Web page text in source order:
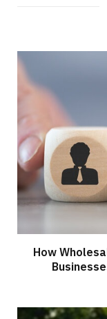
How